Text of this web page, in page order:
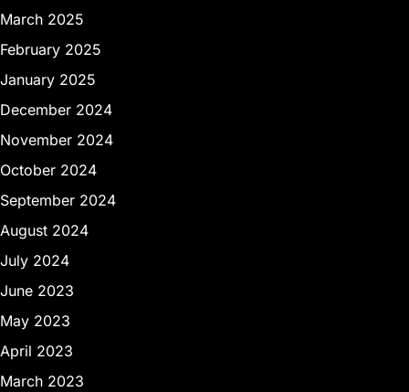
March 2025
February 2025
January 2025
December 2024
November 2024
October 2024
September 2024
August 2024
July 2024
June 2023
May 2023
April 2023
March 2023